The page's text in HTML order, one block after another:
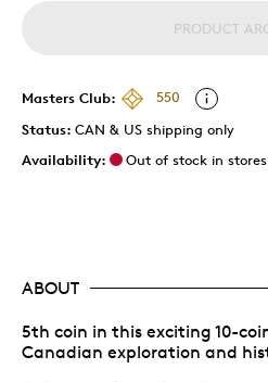
PRODUCT
Masters Club:
550
Status: CAN & US shipping only
Availability:
Out of stock in stores
ABOUT
5th coin in this exciting 10-
Canadian exploration and